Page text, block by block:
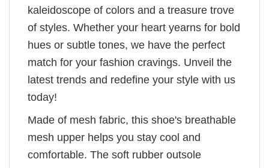
kaleidoscope of colors and a treasure trove
of styles. Whether your heart yearns for bold
hues or subtle tones, we have the perfect
match for your fashion cravings. Unveil the
latest trends and redefine your style with us
today!
Made of mesh fabric, this shoe's breathable
mesh upper helps you stay cool and
comfortable. The soft rubber outsole